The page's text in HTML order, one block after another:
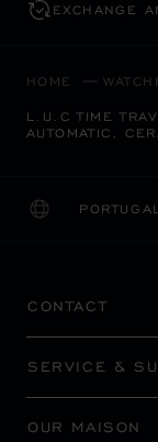
EXCHANGE
HOME
L.U.C TIME
AUTOMATIC,
PORTUGAL
CHANGE
CONTACT
SERVICE &
OUR MAISON